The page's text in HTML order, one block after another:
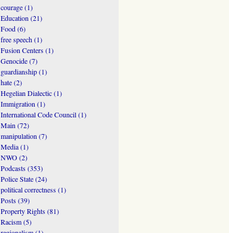
courage(1)
Education (21)
Food(6)
free speech(1)
Fusion Centers(1)
Genocide(7)
guardianship(1)
hate(2)
Hegelian Dialectic(1)
Immigration (1)
International Code Council(1)
Main (72)
manipulation (7)
Media(1)
NWO(2)
Podcasts(353)
Police State(24)
political correctness(1)
Posts(39)
Property Rights(81)
Racism(5)